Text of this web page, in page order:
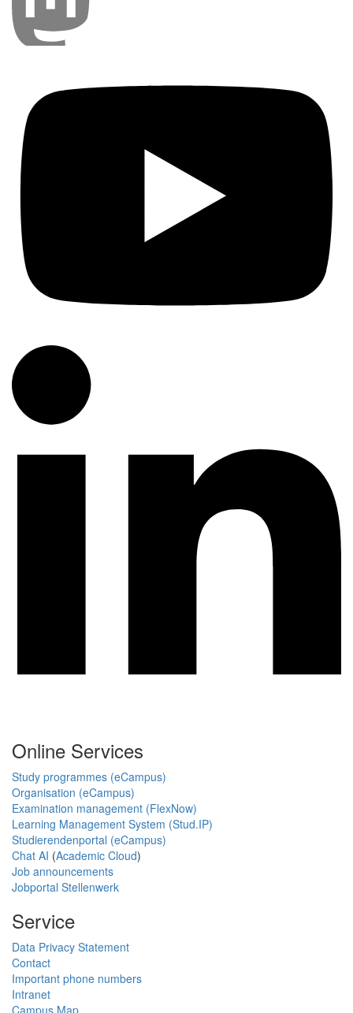
Online Services
Study programmes (eCampus)
Organisation (eCampus)
Examination management (FlexNow)
Learning Management System (Stud.IP)
Studierendenportal (eCampus)
Chat AI (Academic Cloud)
Job announcements
Jobportal Stellenwerk
Service
Data Privacy Statement
Contact
Important phone numbers
Intranet